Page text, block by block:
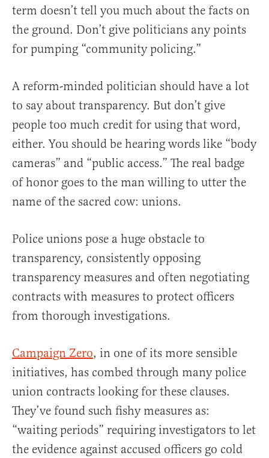
term doesn’t tell you much about the facts on
the ground. Don’t give politicians any points
for pumping “community policing.”
A reform-minded politician should have a lot
to say about transparency. But don’t give
people too much credit for using that word,
either. You should be hearing words like “body
cameras” and “public access.” The real badge
of honor goes to the man willing to utter the
name of the sacred cow: unions.
Police unions pose a huge obstacle to
transparency, consistently opposing
transparency measures and often negotiating
contracts with measures to protect officers
from thorough investigations.
Campaign Zero, in one of its more sensible
initiatives, has combed through many police
union contracts looking for these clauses.
They’ve found such fishy measures as:
“waiting periods” requiring investigators to let
the evidence against accused officers go cold